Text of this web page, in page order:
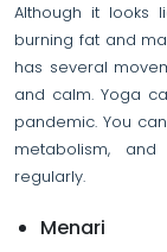
Although it looks
burning fat and
has several
and calm. Yoga
pandemic. You
metabolism,
regularly.
Menari